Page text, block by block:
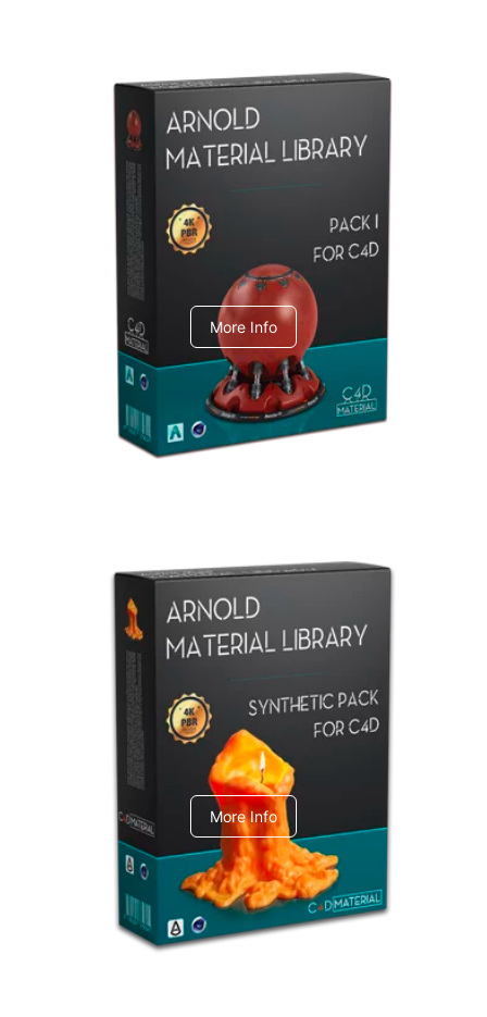
Arnold Material Library
C4dToA pack 1
More Info
Arnold Material Library
C4dToA Synthetic Pack
More Info